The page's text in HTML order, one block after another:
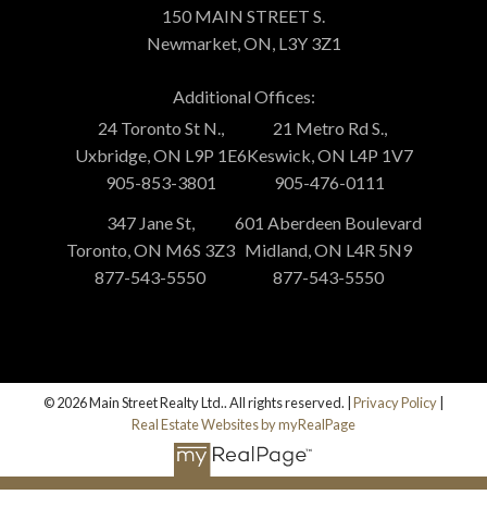
150 MAIN STREET S.
Newmarket, ON, L3Y 3Z1
Additional Offices:
24 Toronto St N.,
Uxbridge, ON L9P 1E6
905-853-3801
21 Metro Rd S.,
Keswick, ON L4P 1V7
905-476-0111
347 Jane St,
Toronto, ON M6S 3Z3
877-543-5550
601 Aberdeen Boulevard
Midland, ON L4R 5N9
877-543-5550
© 2026 Main Street Realty Ltd.. All rights reserved. | Privacy Policy
Real Estate Websites by myRealPage